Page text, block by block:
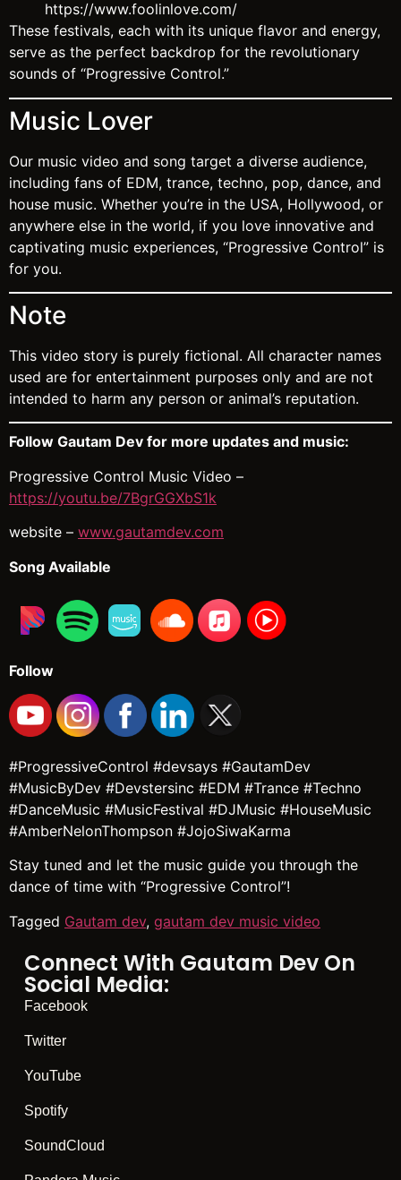
https://www.foolinlove.com/
These festivals, each with its unique flavor and energy,
serve as the perfect backdrop for the revolutionary
sounds of “Progressive Control.”
Music Lover
Our music video and song target a diverse audience,
including fans of EDM, trance, techno, pop, dance, and
house music. Whether you’re in the USA, Hollywood, or
anywhere else in the world, if you love innovative and
captivating music experiences, “Progressive Control” is
for you.
Note
This video story is purely fictional. All character names
used are for entertainment purposes only and are not
intended to harm any person or animal’s reputation.
Follow Gautam Dev for more updates and music:
Progressive Control Music Video –
https://youtu.be/7BgrGGXbS1k
website – www.gautamdev.com
Song Available
Follow
#ProgressiveControl #devsays #GautamDev
#MusicByDev #Devstersinc #EDM #Trance #Techno
#DanceMusic #MusicFestival #DJMusic #HouseMusic
#AmberNelonThompson #JojoSiwaKarma
Stay tuned and let the music guide you through the
dance of time with “Progressive Control”!
Tagged Gautam dev, gautam dev music video
Connect With Gautam Dev On
Social Media:
Facebook
Twitter
YouTube
Spotify
SoundCloud